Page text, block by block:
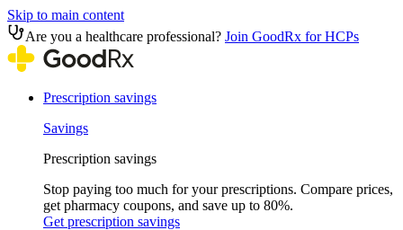
Skip to main content
Are you a healthcare professional? Join GoodRx for HCPs
Prescription savings
Savings
Prescription savings
Stop paying too much for your prescriptions. Compare prices,
get pharmacy coupons, and save up to 80%.
Get prescription savings